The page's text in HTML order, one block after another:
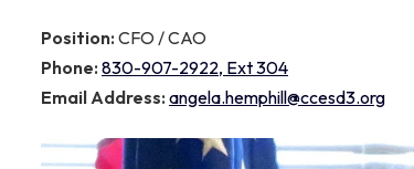
Position: CFO / CAO
Phone: 830-907-2922, Ext 304
Email Address: angela.hemphill@ccesd3.org